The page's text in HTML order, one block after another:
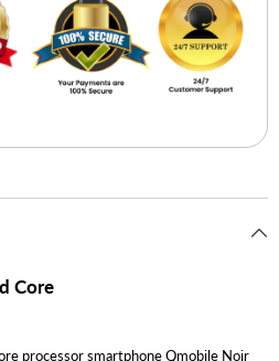
Core
processor smartphone Qmobile Noir